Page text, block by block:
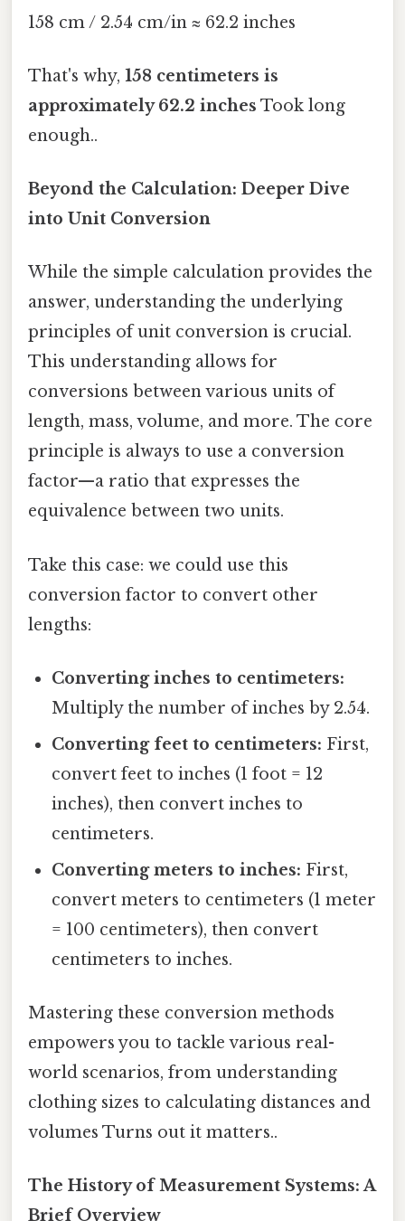
158 cm / 2.54 cm/in ≈ 62.2 inches
That's why, 158 centimeters is
approximately 62.2 inches Took long
enough..
Beyond the Calculation: Deeper Dive
into Unit Conversion
While the simple calculation provides the
answer, understanding the underlying
principles of unit conversion is crucial.
This understanding allows for
conversions between various units of
length, mass, volume, and more. The core
principle is always to use a conversion
factor—a ratio that expresses the
equivalence between two units.
Take this case: we could use this
conversion factor to convert other
lengths:
Converting inches to centimeters:
Multiply the number of inches by 2.54.
Converting feet to centimeters: First,
convert feet to inches (1 foot = 12
inches), then convert inches to
centimeters.
Converting meters to inches: First,
convert meters to centimeters (1 meter
= 100 centimeters), then convert
centimeters to inches.
Mastering these conversion methods
empowers you to tackle various real-
world scenarios, from understanding
clothing sizes to calculating distances and
volumes Turns out it matters..
The History of Measurement Systems: A
Brief Overview